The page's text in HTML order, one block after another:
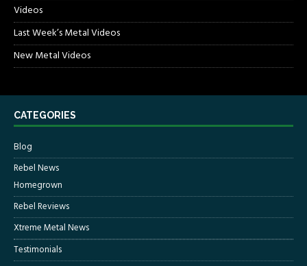
Videos
Last Week’s Metal Videos
New Metal Videos
CATEGORIES
Blog
Rebel News
Homegrown
Rebel Reviews
Xtreme Metal News
Testimonials